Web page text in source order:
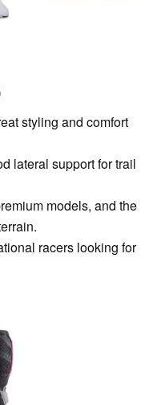
styling and comfort
lateral support for trail
models, and the
racers looking for